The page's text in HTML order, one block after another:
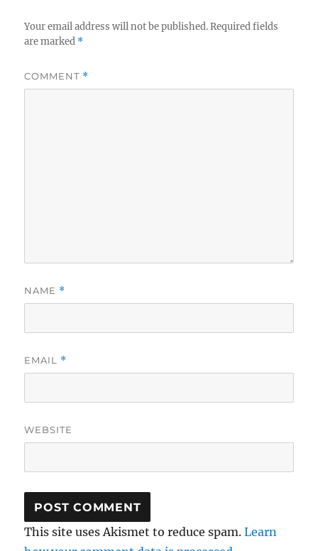
Your email address will not be published. Required fields
are marked *
COMMENT *
NAME *
EMAIL *
WEBSITE
This site uses Akismet to reduce spam.Learn